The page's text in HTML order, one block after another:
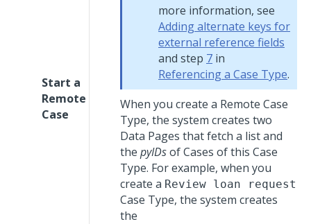
Start a
Remote
Case
more information, see
Adding alternate keys for
external reference fields
and step 7 in
Referencing a Case Type.
When you create a Remote Case
Type, the system creates two
Data Pages that fetch a list and
the pyIDsof Cases of this Case
Type. For example, when you
create a Review loan request
Case Type, the system creates
the